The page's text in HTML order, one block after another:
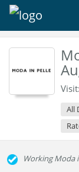
Visit:
All
Working Moda